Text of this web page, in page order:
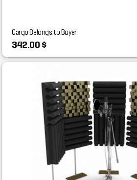
Cargo Belongs to Buyer
342.00 $